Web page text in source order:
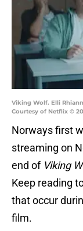
Viking Wolf. Elli
Courtesy of Netflix ©
Norways first
streaming on
end of Viking
Keep reading
that occur
film.